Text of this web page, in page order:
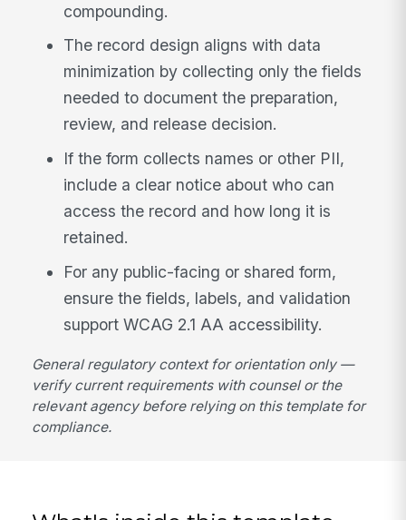
compounding.
The record design aligns with data
minimization by collecting only the fields
needed to document the preparation,
review, and release decision.
If the form collects names or other PII,
include a clear notice about who can
access the record and how long it is
retained.
For any public-facing or shared form,
ensure the fields, labels, and validation
support WCAG 2.1 AA accessibility.
General regulatory context for orientation only —
verify current requirements with counsel or the
relevant agency before relying on this template for
compliance.